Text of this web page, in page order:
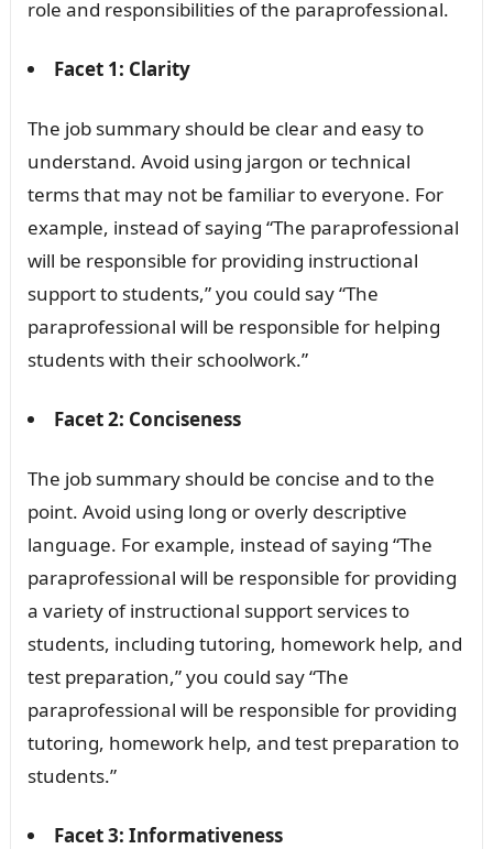
role and responsibilities of the paraprofessional.
Facet 1: Clarity
The job summary should be clear and easy to
understand. Avoid using jargon or technical
terms that may not be familiar to everyone. For
example, instead of saying “The paraprofessional
will be responsible for providing instructional
support to students,” you could say “The
paraprofessional will be responsible for helping
students with their schoolwork.”
Facet 2: Conciseness
The job summary should be concise and to the
point. Avoid using long or overly descriptive
language. For example, instead of saying “The
paraprofessional will be responsible for providing
a variety of instructional support services to
students, including tutoring, homework help, and
test preparation,” you could say “The
paraprofessional will be responsible for providing
tutoring, homework help, and test preparation to
students.”
Facet 3: Informativeness